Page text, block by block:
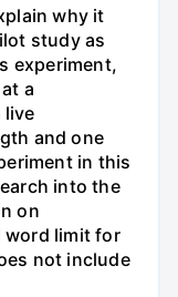
why it
study as
experiment,
a
live
and one
in this
into the
on
word limit for
not include